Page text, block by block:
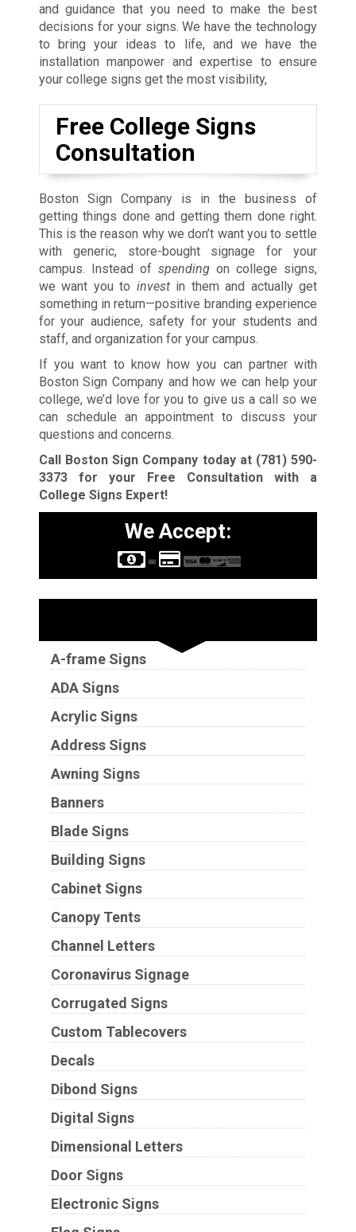
and guidance that you need to make the best
decisions for your signs. We have the technology
to bring your ideas to life, and we have the
installation manpower and expertise to ensure
your college signs get the most visibility,
Free College Signs
Consultation
Boston Sign Company is in the business of
getting things done and getting them done right.
This is the reason why we don’t want you to settle
with generic, store-bought signage for your
campus. Instead of spendingon college signs,
we want you to invest in them and actually get
something in return—positive branding experience
for your audience, safety for your students and
staff, and organization for your campus.
If you want to know how you can partner with
Boston Sign Company and how we can help your
college, we’d love for you to give us a call so we
can schedule an appointment to discuss your
questions and concerns.
Call Boston Sign Company today at (781) 590-
3373for your Free Consultation with a
College Signs Expert!
We Accept:
A-frame Signs
ADA Signs
Acrylic Signs
Address Signs
Awning Signs
Banners
Blade Signs
Building Signs
Cabinet Signs
Canopy Tents
Channel Letters
Coronavirus Signage
Corrugated Signs
Custom Tablecovers
Decals
Dibond Signs
Digital Signs
Dimensional Letters
Door Signs
Electronic Signs